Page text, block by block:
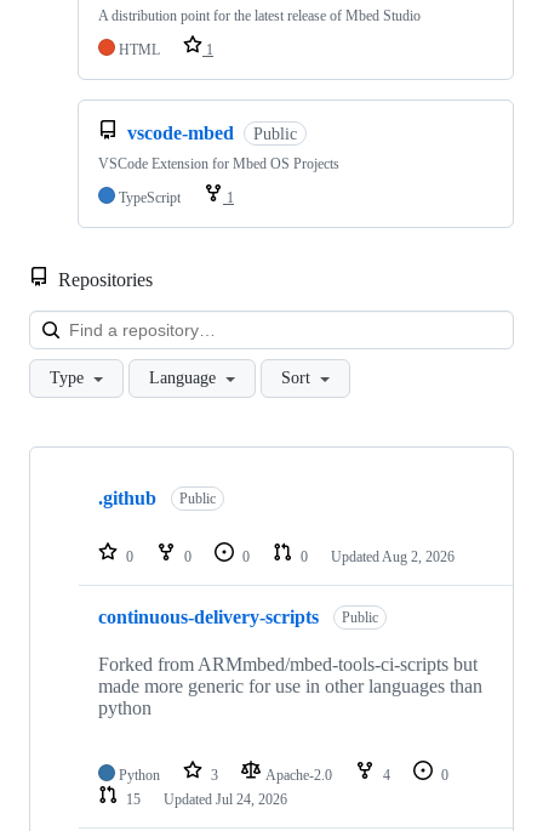
A distribution point for the latest release of Mbed Studio
HTML
1
vscode-mbed Public
VSCode Extension for Mbed OS Projects
TypeScript
1
Repositories
Type Language Sort
Showing
repositories
.github Public
0 0 0 0 Updated Aug 2, 2026
continuous-delivery-scripts Public
Forked from ARMmbed/mbed-tools-ci-scripts but
made more generic for use in other languages than
python
Python 3 Apache-2.0 4
0
15
Updated Jul 24, 2026